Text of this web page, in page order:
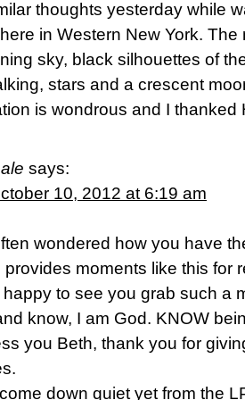
thoughts yesterday while
in Western New York.
sky, black silhouettes of
stars and a crescent
is wondrous and I thanked
says:
10, 2012 at 6:19 am
wondered how you have
provides moments like this for
happy to see you grab such a
know, I am God. KNOW
you Beth, thank you for
come down quiet yet from the